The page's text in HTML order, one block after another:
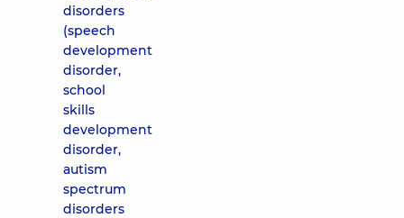
disorders
(speech
development
disorder,
school
skills
development
disorder,
autism
spectrum
disorders